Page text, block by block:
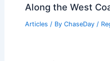
Along the West
Articles / By ChaseDay /